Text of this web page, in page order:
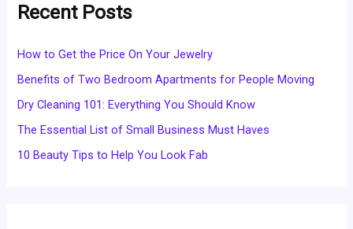
Recent Posts
How to Get the Price On Your Jewelry
Benefits of Two Bedroom Apartments for People Moving
Dry Cleaning 101: Everything You Should Know
The Essential List of Small Business Must Haves
10 Beauty Tips to Help You Look Fab